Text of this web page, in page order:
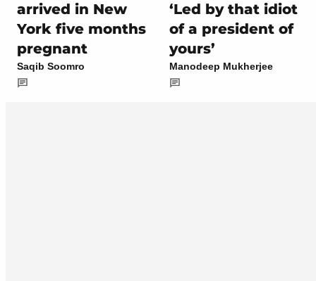
arrived in New
York five months
pregnant
Saqib Soomro
‘Led by that idiot
of a president of
yours’
Manodeep Mukherjee